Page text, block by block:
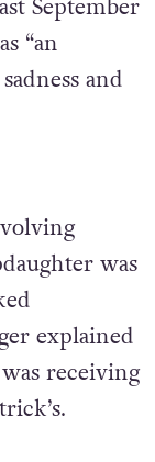
September
“an
and
was
explained
receiving